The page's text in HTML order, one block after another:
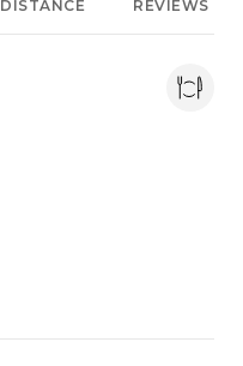
DISTANCE REVIEWS